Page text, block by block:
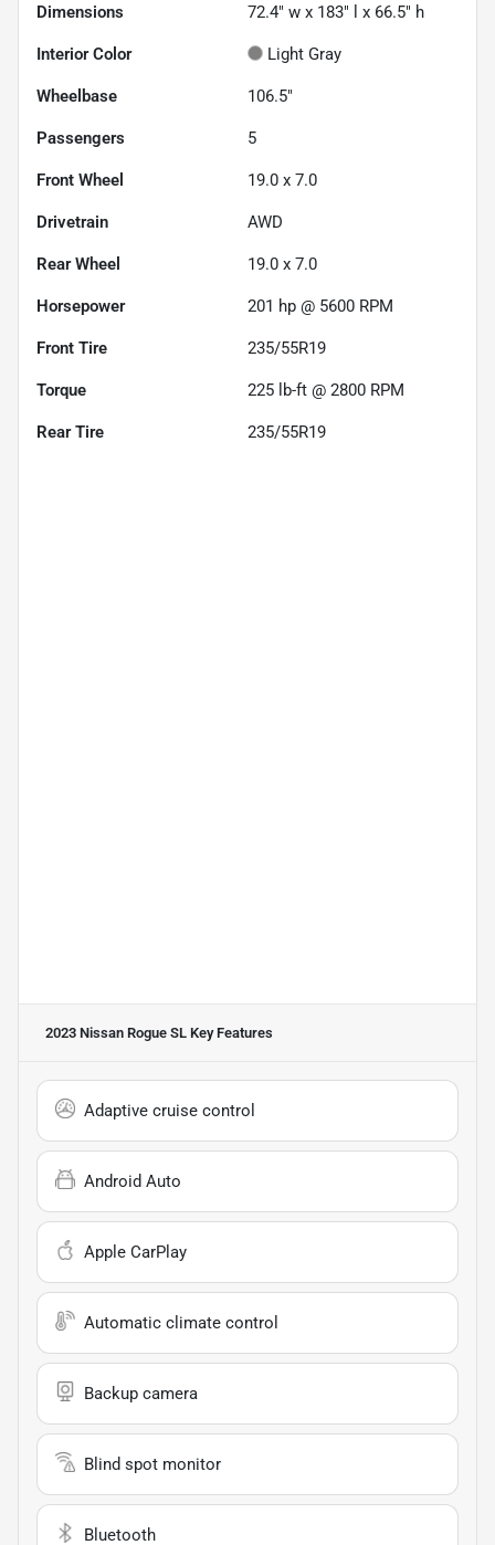
Dimensions 72.4" w x 183" l x 66.5" h
Interior Color Light Gray
Wheelbase 106.5"
Passengers 5
Front Wheel 19.0 x 7.0
Drivetrain AWD
Rear Wheel 19.0 x 7.0
Horsepower 201 hp @ 5600 RPM
Front Tire 235/55R19
Torque 225 lb-ft @ 2800 RPM
Rear Tire 235/55R19
2023 Nissan Rogue SL Key Features
Adaptive cruise control
Android Auto
Apple CarPlay
Automatic climate control
Backup camera
Blind spot monitor
Bluetooth